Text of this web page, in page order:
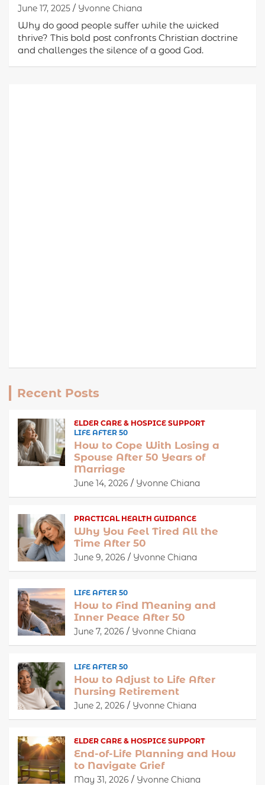
June 17, 2025 Yvonne Chiana
Why do good people suffer while the wicked
thrive? This bold post confronts Christian doctrine
and challenges the silence of a good God.
Recent Posts
ELDER CARE & HOSPICE SUPPORT
LIFE AFTER 50
How to Cope With Losing a
Spouse After 50 Years of
Marriage
June 14, 2026 Yvonne Chiana
PRACTICAL HEALTH GUIDANCE
Why You Feel Tired All the
Time After 50
June 9, 2026 Yvonne Chiana
LIFE AFTER 50
How to Find Meaning and
Inner Peace After 50
June 7, 2026 Yvonne Chiana
LIFE AFTER 50
How to Adjust to Life After
Nursing Retirement
June 2, 2026 Yvonne Chiana
ELDER CARE & HOSPICE SUPPORT
End-of-Life Planning and How
to Navigate Grief
May 31, 2026 Yvonne Chiana